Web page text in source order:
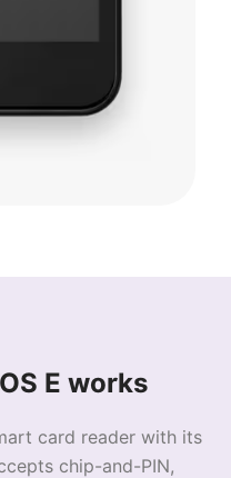
E works
card reader with its
chip-and-PIN,